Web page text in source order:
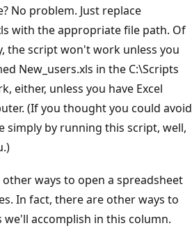
No problem. Just replace
with the appropriate file path. Of
the script won't work unless you
New_users.xls in the C:\Scripts
either, unless you have Excel
(If you thought you could avoid
simply by running this script, well,
ways to open a spreadsheet
In fact, there are other ways to
accomplish in this column.